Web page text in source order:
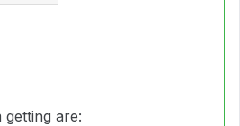
getting are: